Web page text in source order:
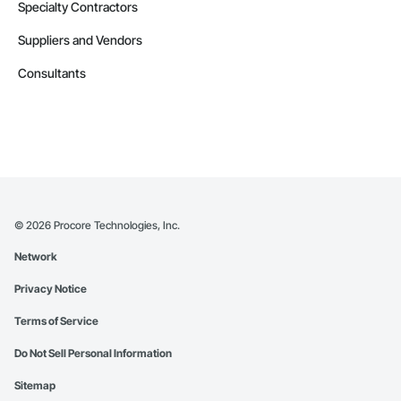
Specialty Contractors
Suppliers and Vendors
Consultants
© 2026 Procore Technologies, Inc.
Network
Privacy Notice
Terms of Service
Do Not Sell Personal Information
Sitemap